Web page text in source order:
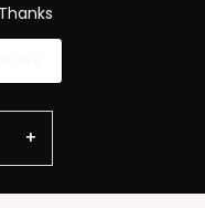
Increase
quantity
+